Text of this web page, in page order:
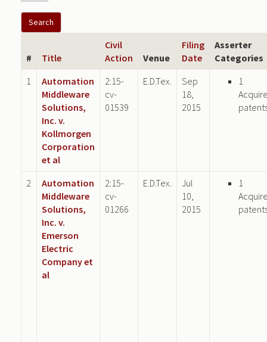
# Title
Civil
Action
Venue
Filing
Date
Asserter
Categories
1
Automation
Middleware
Solutions,
Inc. v.
Kollmorgen
Corporation
et al
2:15-
cv-
01539
E.D.Tex.
Sep
18,
2015
1
2
Automation
Middleware
Solutions,
Inc. v.
Emerson
Electric
Company et
al
2:15-
cv-
01266
E.D.Tex.
Jul
10,
2015
1